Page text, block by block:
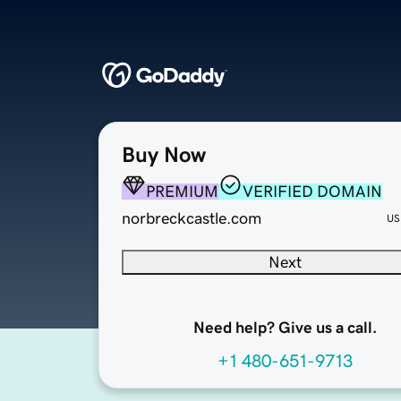
Buy Now
PREMIUM
VERIFIED DOMAIN
norbreckcastle.com
Next
Need help? Give us a call.
+1 480-651-9713